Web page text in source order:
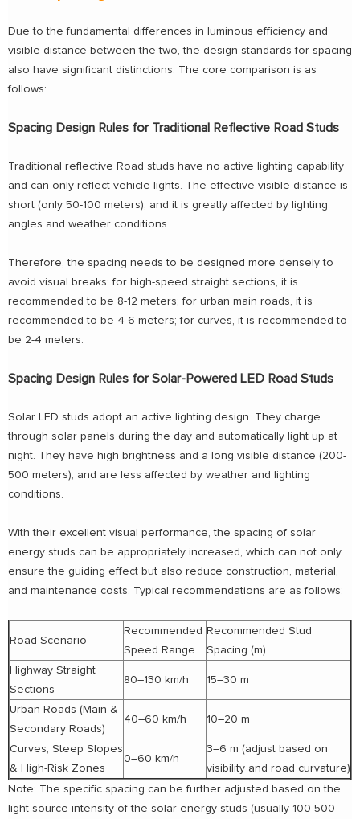
Due to the fundamental differences in luminous efficiency and
visible distance between the two, the design standards for spacing
also have significant distinctions. The core comparison is as
follows:
Spacing Design Rules for Traditional Reflective Road Studs
Traditional reflective Road studs have no active lighting capability
and can only reflect vehicle lights. The effective visible distance is
short (only 50-100 meters), and it is greatly affected by lighting
angles and weather conditions.
Therefore, the spacing needs to be designed more densely to
avoid visual breaks: for high-speed straight sections, it is
recommended to be 8-12 meters; for urban main roads, it is
recommended to be 4-6 meters; for curves, it is recommended to
be 2-4 meters.
Spacing Design Rules for Solar-Powered LED Road Studs
Solar LED studs adopt an active lighting design. They charge
through solar panels during the day and automatically light up at
night. They have high brightness and a long visible distance (200-
500 meters), and are less affected by weather and lighting
conditions.
With their excellent visual performance, the spacing of solar
energy studs can be appropriately increased, which can not only
ensure the guiding effect but also reduce construction, material,
and maintenance costs. Typical recommendations are as follows:
Road Scenario
Recommended
Speed Range
Recommended Stud
Spacing (m)
Highway Straight
Sections
80–130 km/h 15–30 m
Urban Roads (Main &
Secondary Roads)
40–60 km/h 10–20 m
Curves, Steep Slopes
& High-Risk Zones
0–60 km/h
3–6 m (adjust based on
visibility and road curvature)
Note: The specific spacing can be further adjusted based on the
light source intensity of the solar energy studs (usually 100-500